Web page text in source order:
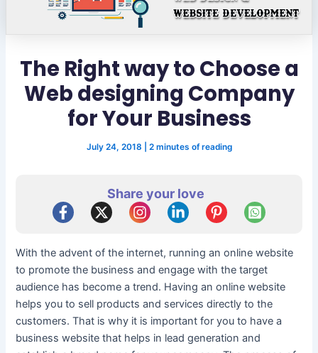
The Right way to Choose a
Web designing Company
for Your Business
July 24, 2018 2 minutes of reading
Share your love
With the advent of the internet, running an online website
to promote the business and engage with the target
audience has become a trend. Having an online website
helps you to sell products and services directly to the
customers. That is why it is important for you to have a
business website that helps in lead generation and